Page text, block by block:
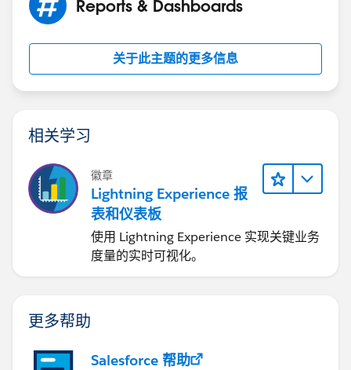
ISR shouldn't be having any more activity after hand-
Thoughts?
Reports & Dashboards
关于此主题的更多信息
相关学习
徽章
Lightning Experience 报
表和仪表板
使用 Lightning Experience 实现关键业务
度量的实时可视化。
更多帮助
Salesforce 帮助